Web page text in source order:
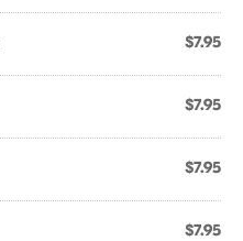
$7.95
$7.95
$7.95
$7.95